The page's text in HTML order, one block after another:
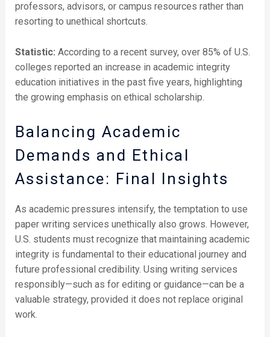
professors, advisors, or campus resources rather than
resorting to unethical shortcuts.
Statistic: According to a recent survey, over 85% of U.S.
colleges reported an increase in academic integrity
education initiatives in the past five years, highlighting
the growing emphasis on ethical scholarship.
Balancing Academic
Demands and Ethical
Assistance: Final Insights
As academic pressures intensify, the temptation to use
paper writing services unethically also grows. However,
U.S. students must recognize that maintaining academic
integrity is fundamental to their educational journey and
future professional credibility. Using writing services
responsibly—such as for editing or guidance—can be a
valuable strategy, provided it does not replace original
work.